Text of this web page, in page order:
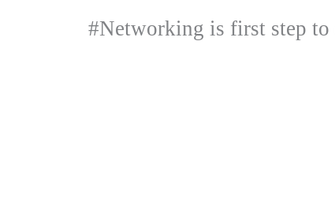
#Networking is first step